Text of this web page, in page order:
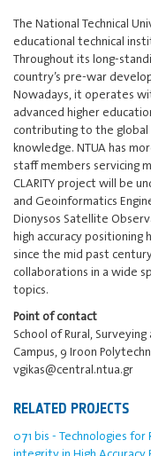
The National Technical
educational technical
Throughout its long-
country’s pre-war
Nowadays, it operates
advanced higher
contributing to the
knowledge. NTUA has
staff members servicing
CLARITY project will be
and Geoinformatics
Dionysos Satellite
high accuracy positioning
since the mid past
collaborations in a wide
topics.
Point of contact
School of Rural,
Campus, 9 Iroon
vgikas@central.ntua.gr
RELATED PROJECTS
071 bis - Technologies for